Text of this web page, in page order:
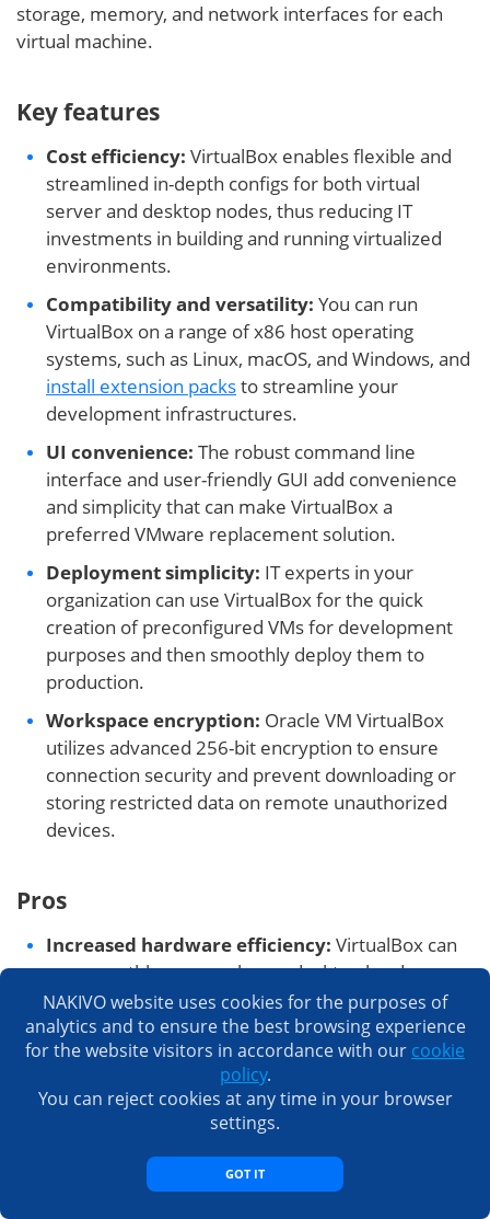
storage, memory, and network interfaces for each
virtual machine.
Key features
Cost efficiency: VirtualBox enables flexible and
streamlined in-depth configs for both virtual
server and desktop nodes, thus reducing IT
investments in building and running virtualized
environments.
Compatibility and versatility: You can run
VirtualBox on a range of x86 host operating
systems, such as Linux, macOS, and Windows, and
install extension packsto streamline your
development infrastructures.
UI convenience: The robust command line
interface and user-friendly GUI add convenience
and simplicity that can make VirtualBox a
preferred VMware replacement solution.
Deployment simplicity: IT experts in your
organization can use VirtualBox for the quick
creation of preconfigured VMs for development
purposes and then smoothly deploy them to
production.
Workspace encryption: Oracle VM VirtualBox
utilizes advanced 256-bit encryption to ensure
connection security and prevent downloading or
storing restricted data on remote unauthorized
devices.
Pros
Increased hardware efficiency: VirtualBox can
run smoothly even on home desktop hardware,
enabling organizations to build efficient virtualized
environments with moderate equipment
investments.
Setup simplicity and speed:This VMware
alternative is easy to set up and install even if you
(a machine with only 2GB RAM can install
NAKIVO website uses cookies for the purposes of
analytics and to ensure the best browsing experience
for the website visitors in accordance with our cookie
policy.
You can reject cookies at any time in your browser
settings.
GOT IT